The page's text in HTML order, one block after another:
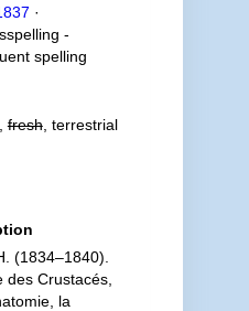
·
-
spelling
fresh, terrestrial
(1834–1840).
des Crustacés,
la